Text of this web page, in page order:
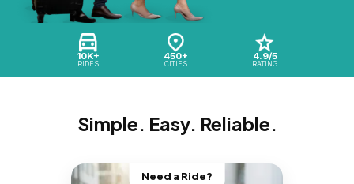
10K+
RIDES
450+
CITIES
4.9/5
RATING
Simple. Easy. Reliable.
Need a Ride?